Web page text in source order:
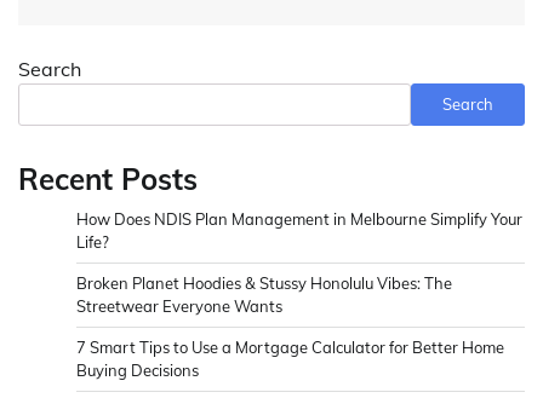
Search
Search
Recent Posts
How Does NDIS Plan Management in Melbourne Simplify Your
Life?
Broken Planet Hoodies & Stussy Honolulu Vibes: The
Streetwear Everyone Wants
7 Smart Tips to Use a Mortgage Calculator for Better Home
Buying Decisions